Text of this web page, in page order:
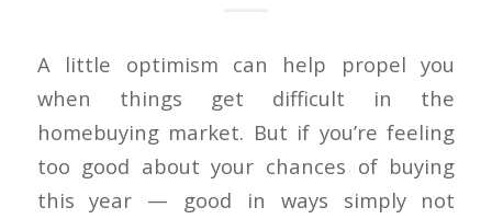
A little optimism can help propel you
when things get difficult in the
homebuying market. But if you’re feeling
too good about your chances of buying
this year — good in ways simply not